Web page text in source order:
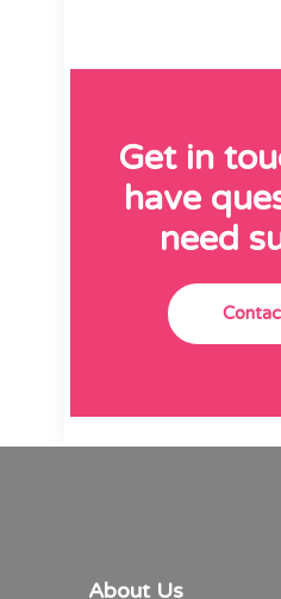
Get in
have
need
About Us